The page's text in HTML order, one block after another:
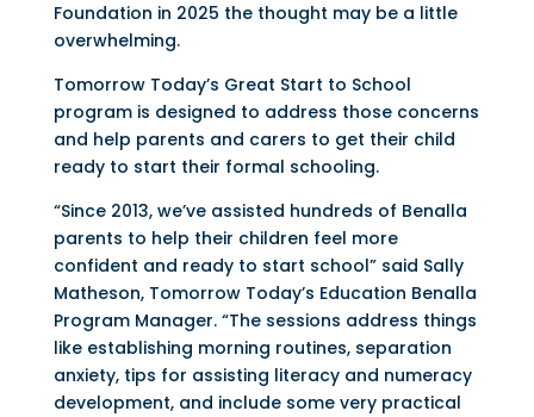
Foundation in 2025 the thought may be a little
overwhelming.
Tomorrow Today’s Great Start to School
program is designed to address those concerns
and help parents and carers to get their child
ready to start their formal schooling.
“Since 2013, we’ve assisted hundreds of Benalla
parents to help their children feel more
confident and ready to start school” said Sally
Matheson, Tomorrow Today’s Education Benalla
Program Manager. “The sessions address things
like establishing morning routines, separation
anxiety, tips for assisting literacy and numeracy
development, and include some very practical